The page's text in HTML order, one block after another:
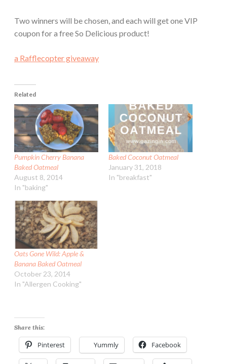
Two winners will be chosen, and each will get one VIP
coupon for a free So Delicious product!
a Rafflecopter giveaway
Related
Pumpkin Cherry Banana
Baked Oatmeal
August 8, 2014
In "baking"
Baked Coconut Oatmeal
January 31, 2018
In "breakfast"
Oats Gone Wild: Apple &
Banana Baked Oatmeal
October 23, 2014
In "Allergen Cooking"
Share this:
Pinterest Yummly Facebook